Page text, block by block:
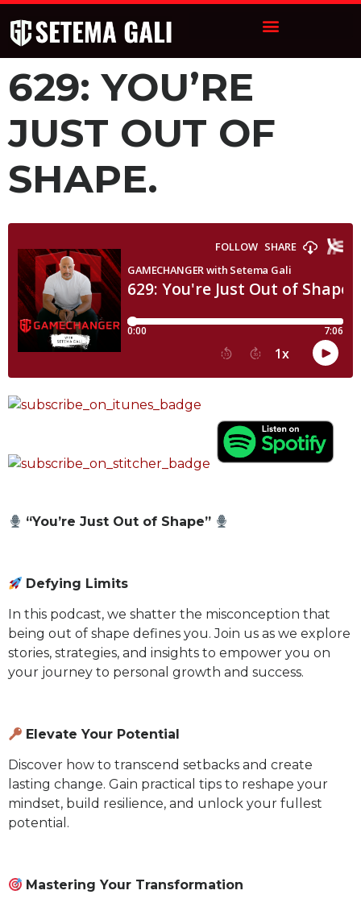
629: YOU’RE
JUST OUT OF
SHAPE.
“You’re Just Out of Shape”
Defying Limits
In this podcast, we shatter the misconception that
being out of shape defines you. Join us as we explore
stories, strategies, and insights to empower you on
your journey to personal growth and success.
Elevate Your Potential
Discover how to transcend setbacks and create
lasting change. Gain practical tips to reshape your
mindset, build resilience, and unlock your fullest
potential.
Mastering Your Transformation